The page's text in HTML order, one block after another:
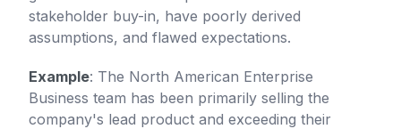
stakeholder buy-in, have poorly derived
assumptions, and flawed expectations.
Example: The North American Enterprise
Business team has been primarily selling the
company's lead product and exceeding their